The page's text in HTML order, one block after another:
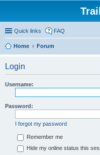
Quick links FAQ
Home Forum
Login
Username:
Password:
I forgot my password
Remember me
Hide my online status this